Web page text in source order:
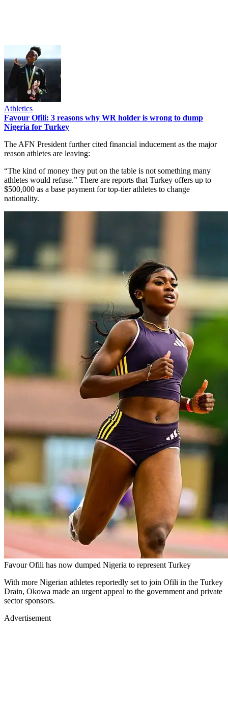
Athletics
Favour Ofili: 3 reasons why WR holder is wrong to dump
Nigeria for Turkey
The AFN President further cited financial inducement as the major
reason athletes are leaving:
“The kind of money they put on the table is not something many
athletes would refuse.” There are reports that Turkey offers up to
$500,000 as a base payment for top-tier athletes to change
nationality.
Favour Ofili has now dumped Nigeria to represent Turkey
With more Nigerian athletes reportedly set to join Ofili in the Turkey
Drain, Okowa made an urgent appeal to the government and private
sector sponsors.
Advertisement